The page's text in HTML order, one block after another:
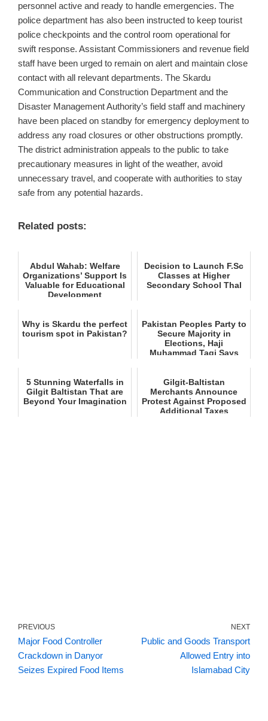
personnel active and ready to handle emergencies. The
police department has also been instructed to keep tourist
police checkpoints and the control room operational for
swift response. Assistant Commissioners and revenue field
staff have been urged to remain on alert and maintain close
contact with all relevant departments. The Skardu
Communication and Construction Department and the
Disaster Management Authority’s field staff and machinery
have been placed on standby for emergency deployment to
address any road closures or other obstructions promptly.
The district administration appeals to the public to take
precautionary measures in light of the weather, avoid
unnecessary travel, and cooperate with authorities to stay
safe from any potential hazards.
Related posts:
Abdul Wahab: Welfare
Organizations’ Support Is
Valuable for Educational
Development
Decision to Launch F.Sc
Classes at Higher
Secondary School Thal
Why is Skardu the perfect
tourism spot in Pakistan?
Pakistan Peoples Party to
Secure Majority in
Elections, Haji
Muhammad Taqi Says
5 Stunning Waterfalls in
Gilgit Baltistan That are
Beyond Your Imagination
Gilgit‑Baltistan
Merchants Announce
Protest Against Proposed
Additional Taxes
PREVIOUS
Major Food Controller
Crackdown in Danyor
Seizes Expired Food Items
NEXT
Public and Goods Transport
Allowed Entry into
Islamabad City